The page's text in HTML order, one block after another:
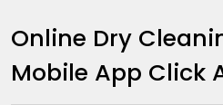
Online Dry
Mobile App Click